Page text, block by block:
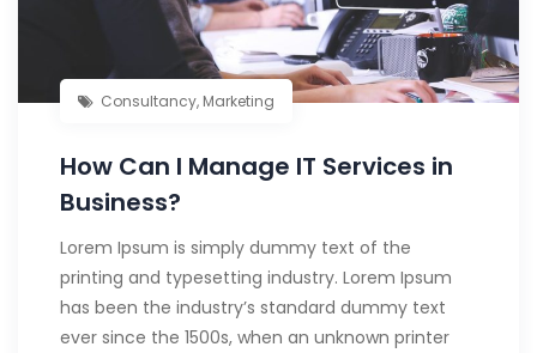
Consultancy, Marketing
How Can I Manage IT Services in
Business?
Lorem Ipsum is simply dummy text of the
printing and typesetting industry. Lorem Ipsum
has been the industry’s standard dummy text
ever since the 1500s, when an unknown printer